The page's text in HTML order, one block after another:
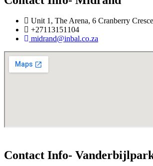
Unit 1, The Arena, 6 Cranberry
+27113151104
midrand@inbal.co.za
Contact Info-